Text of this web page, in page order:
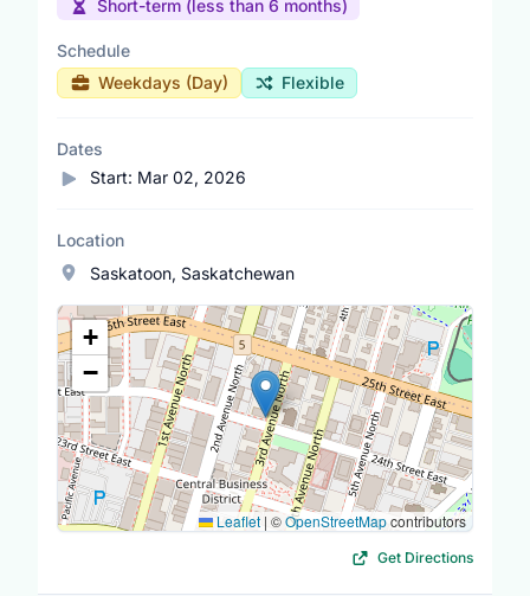
Short-term (less than 6 months)
Schedule
Weekdays (Day)
Flexible
Dates
Start: Mar 02, 2026
Location
Saskatoon, Saskatchewan
Location Map
+
−
Leaflet | ©OpenStreetMapcontributors
Get Directions